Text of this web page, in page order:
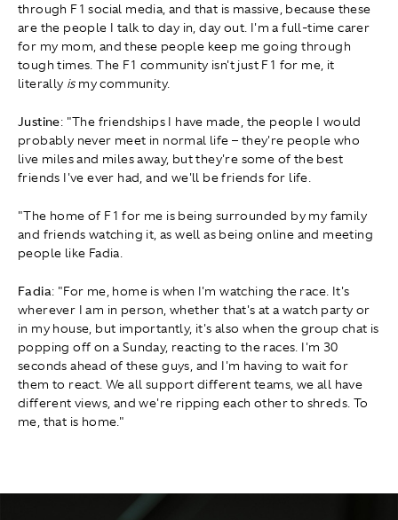
through F1 social media, and that is massive, because these
are the people I talk to day in, day out. I'm a full-time carer
for my mom, and these people keep me going through
tough times. The F1 community isn't just F1 for me, it
literally is my community.
Justine: "The friendships I have made, the people I would
probably never meet in normal life – they're people who
live miles and miles away, but they're some of the best
friends I've ever had, and we'll be friends for life.
"The home of F1 for me is being surrounded by my family
and friends watching it, as well as being online and meeting
people like Fadia.
Fadia: "For me, home is when I'm watching the race. It's
wherever I am in person, whether that's at a watch party or
in my house, but importantly, it's also when the group chat is
popping off on a Sunday, reacting to the races. I'm 30
seconds ahead of these guys, and I'm having to wait for
them to react. We all support different teams, we all have
different views, and we're ripping each other to shreds. To
me, that is home."